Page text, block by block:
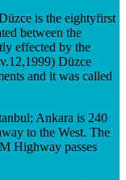
is the eightyfirst
between the
effected by the
Düzce
and it was called
Ankara is 240
to the West. The
Highway passes